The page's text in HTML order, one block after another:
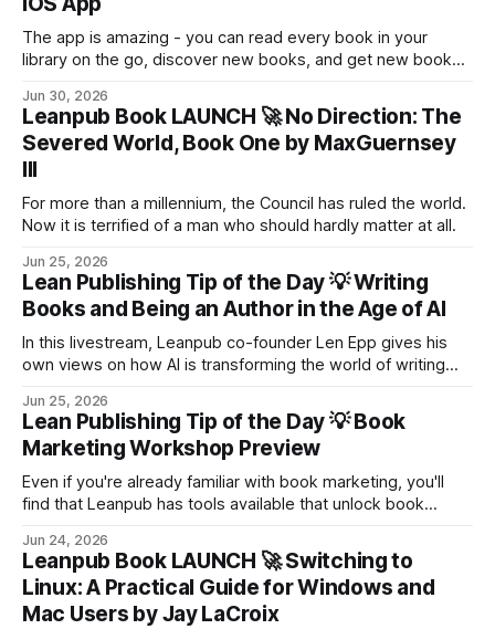
The app is amazing - you can read every book in your
library on the go, discover new books, and get new books
Jun 30, 2026
Leanpub Book LAUNCH 🚀 No Direction: The
Severed World, Book One by MaxGuernsey
III
For more than a millennium, the Council has ruled the world.
Now it is terrified of a man who should hardly matter at all.
Jun 25, 2026
Lean Publishing Tip of the Day 💡 Writing
Books and Being an Author in the Age of AI
In this livestream, Leanpub co-founder Len Epp gives his
own views on how AI is transforming the world of writing
self-publishing.
Jun 25, 2026
Lean Publishing Tip of the Day 💡 Book
Marketing Workshop Preview
Even if you're already familiar with book marketing, you'll
find that Leanpub has tools available that unlock book
other book publishing platforms.
Jun 24, 2026
Leanpub Book LAUNCH 🚀 Switching to
Linux: A Practical Guide for Windows and
Mac Users by Jay LaCroix